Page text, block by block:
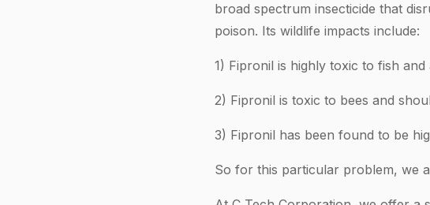
broad spectrum insecticide that
poison. Its wildlife impacts include:
1) Fipronil is highly toxic to fish
2) Fipronil is toxic to bees and
3) Fipronil has been found to be
So for this particular problem, we